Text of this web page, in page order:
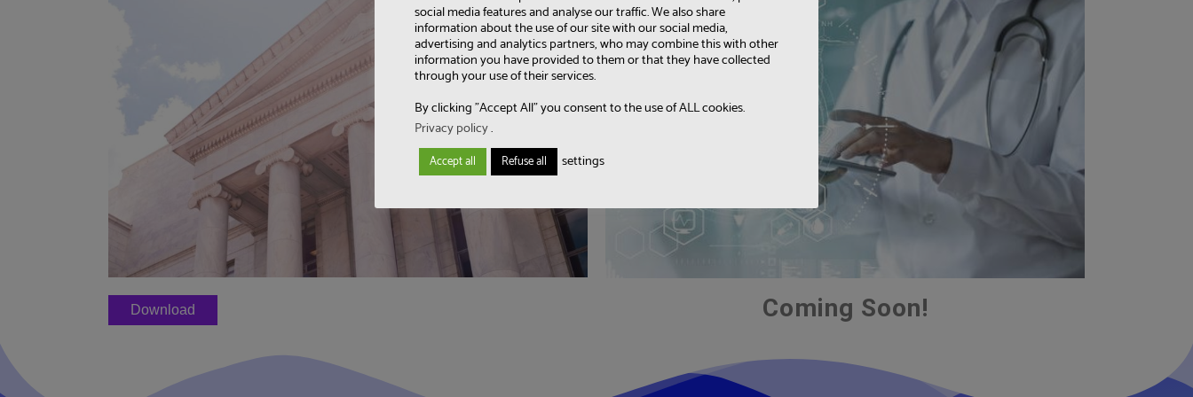
Download Coming Soon!
social media features and analyse our traffic. We also share
information about the use of our site with our social media,
advertising and analytics partners, who may combine this with other
information you have provided to them or that they have collected
through your use of their services.
By clicking "Accept All" you consent to the use of ALL cookies.
Privacy policy.
Accept all Refuse all settings